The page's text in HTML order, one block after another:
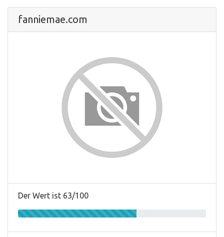
fanniemae.com
Der Wert ist 63/100